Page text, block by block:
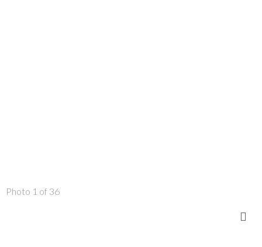
Photo 1 of 36